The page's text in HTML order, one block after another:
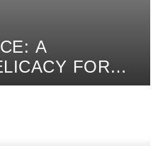
A
FOR